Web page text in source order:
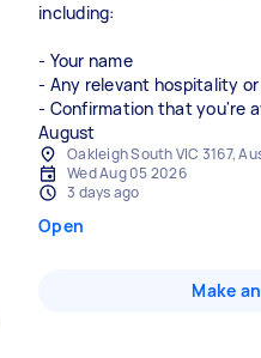
including:
- Your name
- Any relevant hospitality
- Confirmation that you're
Oakleigh South VIC 3167,
Wed Aug 05 2026
3 days ago
Open
Make